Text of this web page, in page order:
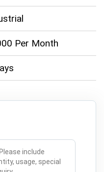
Per Month